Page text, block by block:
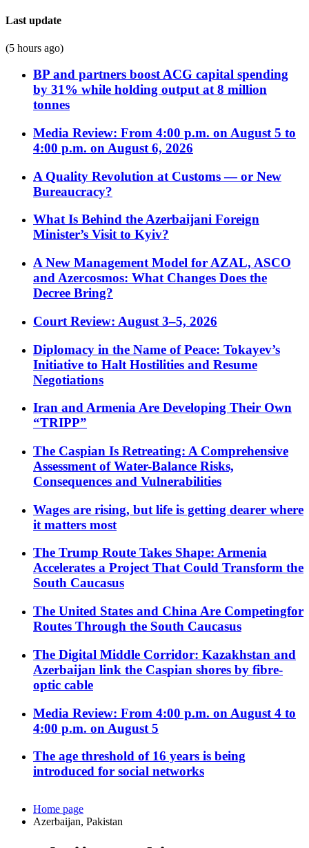
Last update
(5 hours ago)
BP and partners boost ACG capital spending
by 31% while holding output at 8 million
tonnes
Media Review: From 4:00 p.m. on August 5 to
4:00 p.m. on August 6, 2026
A Quality Revolution at Customs — or New
Bureaucracy?
What Is Behind the Azerbaijani Foreign
Minister’s Visit to Kyiv?
A New Management Model for AZAL, ASCO
and Azercosmos: What Changes Does the
Decree Bring?
Court Review: August 3–5, 2026
Diplomacy in the Name of Peace: Tokayev’s
Initiative to Halt Hostilities and Resume
Negotiations
Iran and Armenia Are Developing Their Own
“TRIPP”
The Caspian Is Retreating: A Comprehensive
Assessment of Water-Balance Risks,
Consequences and Vulnerabilities
Wages are rising, but life is getting dearer where
it matters most
The Trump Route Takes Shape: Armenia
Accelerates a Project That Could Transform the
South Caucasus
The United States and China Are Competingfor
Routes Through the South Caucasus
The Digital Middle Corridor: Kazakhstan and
Azerbaijan link the Caspian shores by fibre-
optic cable
Media Review: From 4:00 p.m. on August 4 to
4:00 p.m. on August 5
The age threshold of 16 years is being
introduced for social networks
Home page
Azerbaijan, Pakistan